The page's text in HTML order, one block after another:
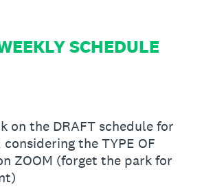
SCHEDULE
on the DRAFT schedule for
the TYPE OF
ZOOM (forget the park for